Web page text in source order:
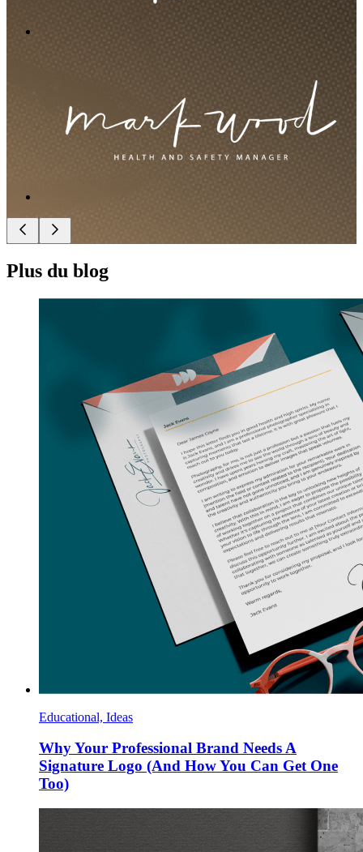
Plus du blog
Educational, Ideas
Why Your Professional Brand Needs A
Signature Logo (And How You Can Get One
Too)